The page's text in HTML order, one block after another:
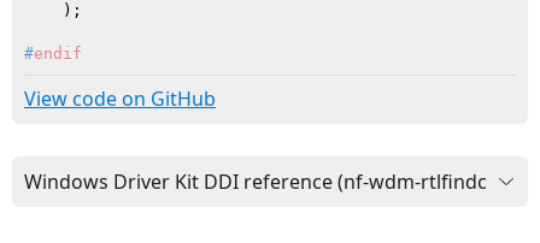
    )
#endif
View code on GitHub